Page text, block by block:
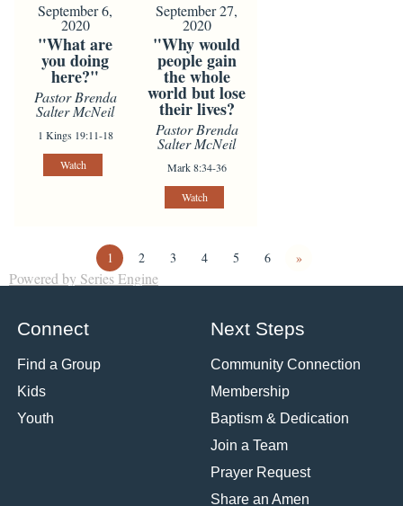
September 6,
2020
"What are
you doing
here?"
Pastor Brenda
Salter McNeil
1 Kings 19:11-18
Watch
September 27,
2020
"Why would
people gain
the whole
world but lose
their lives?
Pastor Brenda
Salter McNeil
Mark 8:34-36
Watch
1 2 3 4 5 6 »
Powered by Series Engine
Connect
Find a Group
Kids
Youth
Next Steps
Community Connection
Membership
Baptism & Dedication
Join a Team
Prayer Request
Share an Amen